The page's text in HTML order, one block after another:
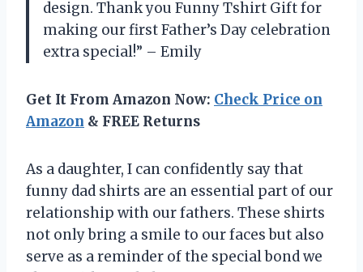
design. Thank you Funny Tshirt Gift for
making our first Father’s Day celebration
extra special!” – Emily
Get It From Amazon Now: Check Price on
Amazon & FREE Returns
As a daughter, I can confidently say that
funny dad shirts are an essential part of our
relationship with our fathers. These shirts
not only bring a smile to our faces but also
serve as a reminder of the special bond we